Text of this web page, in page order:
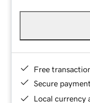
Free
Secure
Local currency